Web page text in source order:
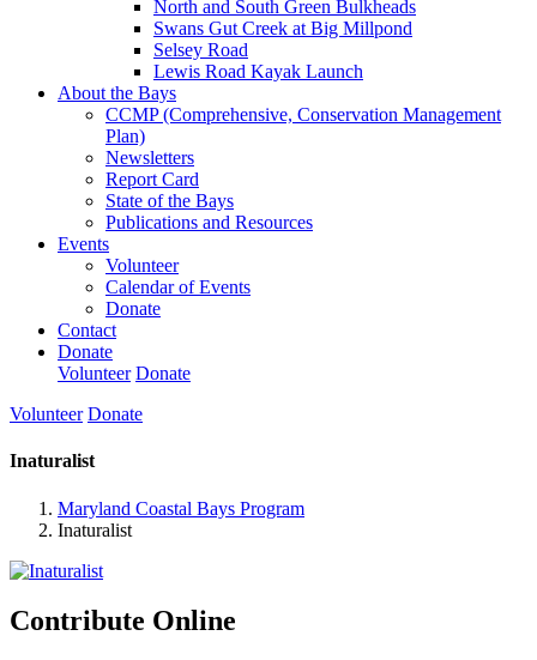
North and South Green Bulkheads
Swans Gut Creek at Big Millpond
Selsey Road
Lewis Road Kayak Launch
About the Bays
CCMP (Comprehensive, Conservation Management
Plan)
Newsletters
Report Card
State of the Bays
Publications and Resources
Events
Volunteer
Calendar of Events
Donate
Contact
Donate
Volunteer Donate
Volunteer Donate
Inaturalist
Maryland Coastal Bays Program
Inaturalist
Contribute Online